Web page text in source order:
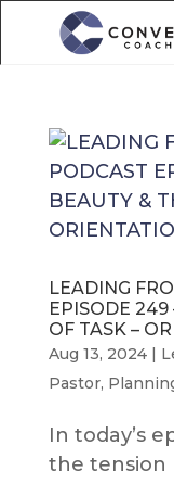
LEADING
EPISODE 249
OF TASK –
Aug 13, 2024|
Pastor,
In today’s
the tension